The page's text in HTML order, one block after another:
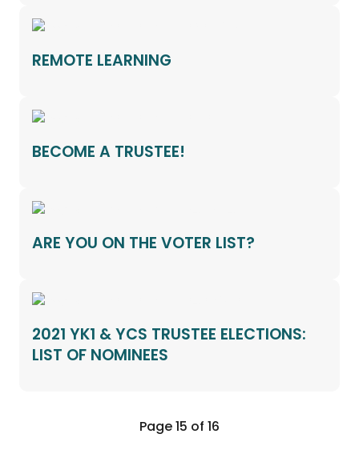
REMOTE LEARNING
BECOME A TRUSTEE!
ARE YOU ON THE VOTER LIST?
2021 YK1 & YCS TRUSTEE ELECTIONS:
LIST OF NOMINEES
Page 15 of 16